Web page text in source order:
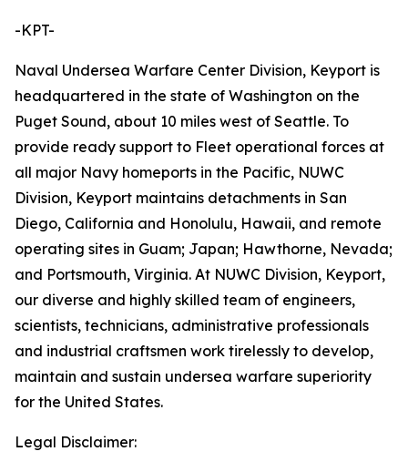
-KPT-
Naval Undersea Warfare Center Division, Keyport is
headquartered in the state of Washington on the
Puget Sound, about 10 miles west of Seattle. To
provide ready support to Fleet operational forces at
all major Navy homeports in the Pacific, NUWC
Division, Keyport maintains detachments in San
Diego, California and Honolulu, Hawaii, and remote
operating sites in Guam; Japan; Hawthorne, Nevada;
and Portsmouth, Virginia. At NUWC Division, Keyport,
our diverse and highly skilled team of engineers,
scientists, technicians, administrative professionals
and industrial craftsmen work tirelessly to develop,
maintain and sustain undersea warfare superiority
for the United States.
Legal Disclaimer: